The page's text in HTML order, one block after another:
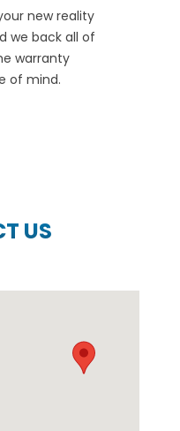
new reality
we back all of
warranty
of mind.
US